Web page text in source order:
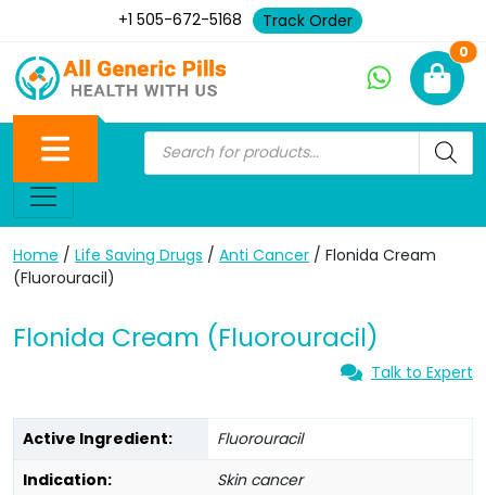
+1 505-672-5168 Track Order
0
Home / Life Saving Drugs / Anti Cancer / Flonida Cream
(Fluorouracil)
Flonida Cream (Fluorouracil)
Talk to Expert
Active Ingredient:
Fluorouracil
Indication:
Skin cancer